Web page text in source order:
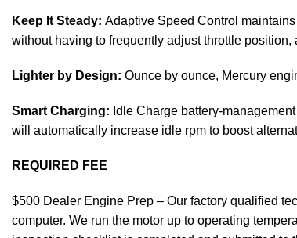
Keep It Steady: Adaptive Speed Control
without having to frequently adjust throttle position,
Lighter by Design: Ounce by ounce, Mercury
Smart Charging: Idle Charge battery-
will automatically increase idle rpm to boost
REQUIRED FEE
$500 Dealer Engine Prep – Our factory qualified
computer. We run the motor up to operating